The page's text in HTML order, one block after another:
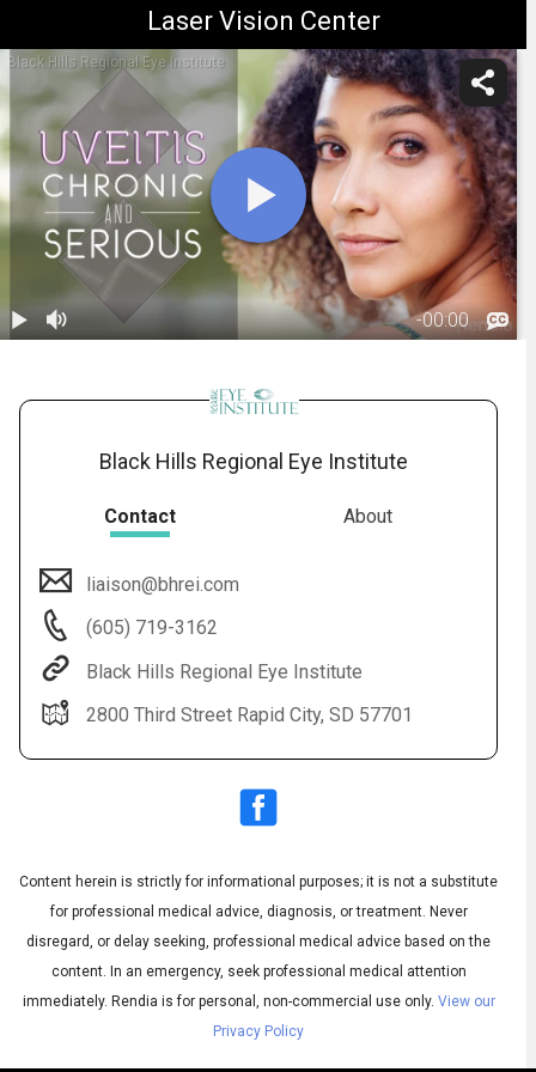
Laser Vision Center
Black Hills Regional Eye Institute
-00:00
Subtitles ▶
English
Black Hills Regional Eye Institute
Contact About
liaison@bhrei.com
(605) 719-3162
Black Hills Regional Eye Institute
2800 Third Street Rapid City, SD 57701
Content herein is strictly for informational purposes; it is not a substitute
for professional medical advice, diagnosis, or treatment. Never
disregard, or delay seeking, professional medical advice based on the
content. In an emergency, seek professional medical attention
immediately. Rendia is for personal, non-commercial use only. View our
Privacy Policy